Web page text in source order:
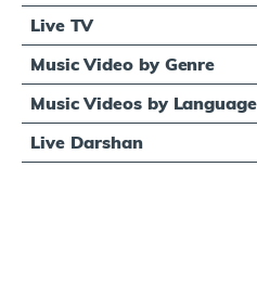
Live TV
Music Video by Genre
Music Videos by Language
Live Darshan